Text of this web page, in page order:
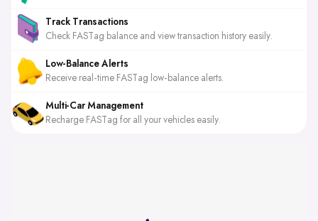
Track Transactions
Check FASTag balance and view transaction history easily.
Low-Balance Alerts
Receive real-time FASTag low-balance alerts.
Multi-Car Management
Recharge FASTag for all your vehicles easily.